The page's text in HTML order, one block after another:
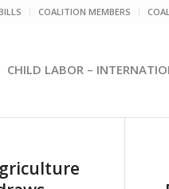
COALITION MEMBERS
CHILD LABOR –